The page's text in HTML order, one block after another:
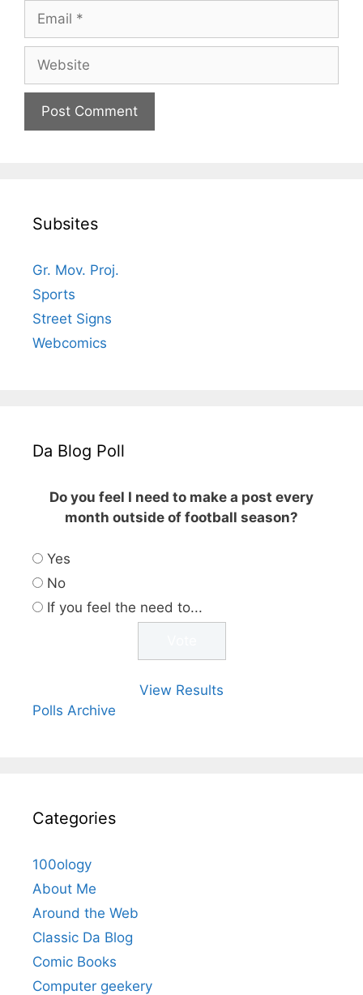
Email
Website
Subsites
Gr. Mov. Proj.
Sports
Street Signs
Webcomics
Da Blog Poll
Do you feel I need to make a post every
month outside of football season?
Yes
No
If you feel the need to...
View Results
Polls Archive
Categories
100ology
About Me
Around the Web
Classic Da Blog
Comic Books
Computer geekery